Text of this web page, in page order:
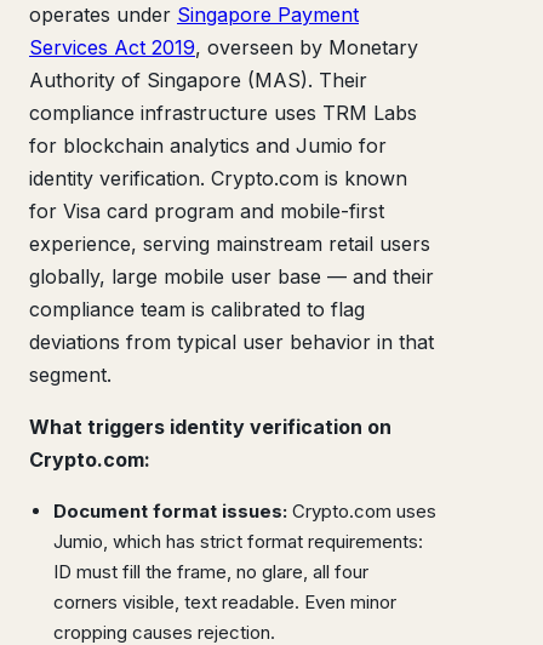
operates under Singapore Payment
Services Act 2019, overseen by Monetary
Authority of Singapore (MAS). Their
compliance infrastructure uses TRM Labs
for blockchain analytics and Jumio for
identity verification. Crypto.com is known
for Visa card program and mobile-first
experience, serving mainstream retail users
globally, large mobile user base — and their
compliance team is calibrated to flag
deviations from typical user behavior in that
segment.
What triggers identity verification on
Crypto.com:
Document format issues: Crypto.com uses
Jumio, which has strict format requirements:
ID must fill the frame, no glare, all four
corners visible, text readable. Even minor
cropping causes rejection.